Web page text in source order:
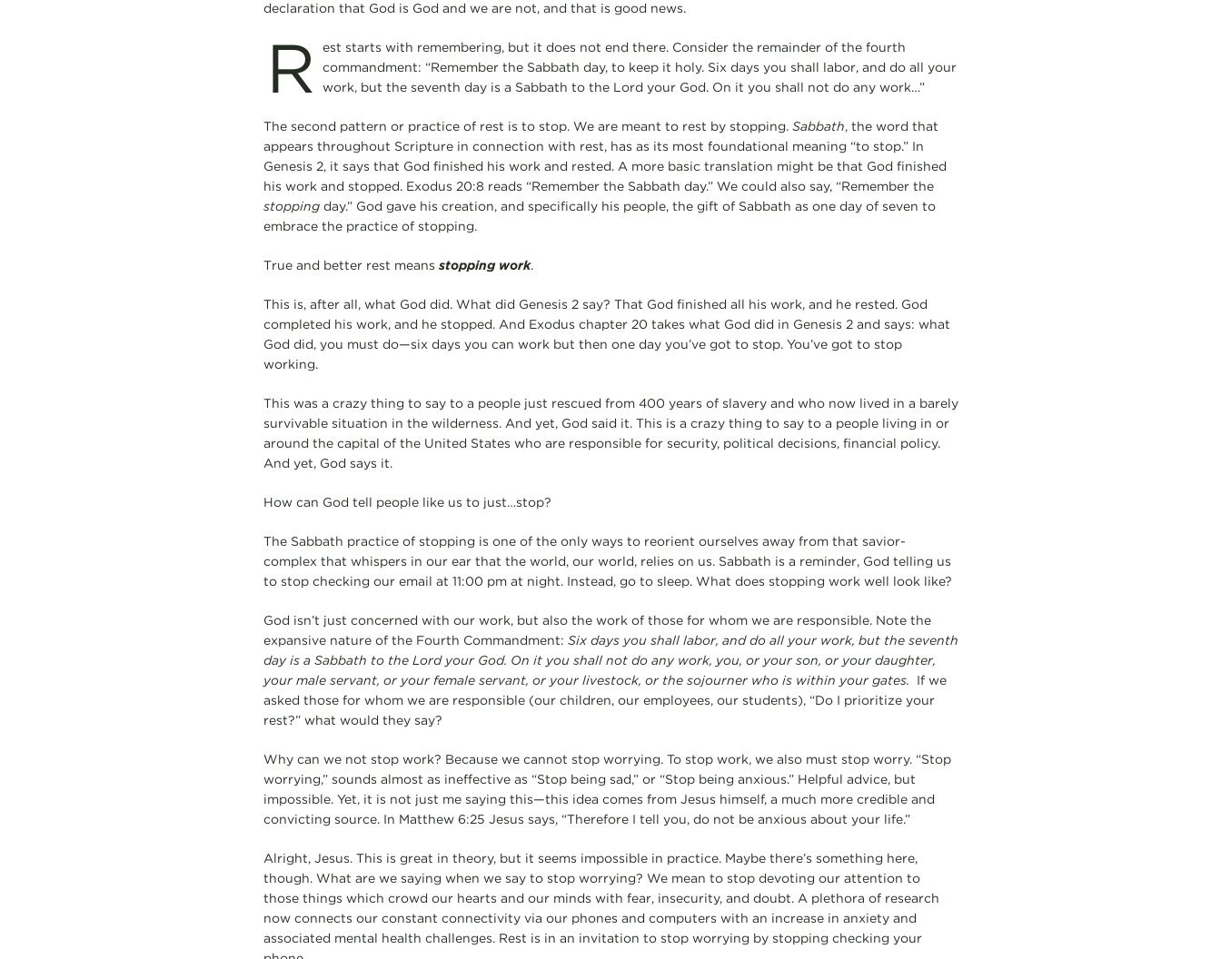
declaration that God is God and we are not, and that is good news.
R
est starts with remembering, but it does not end there. Consider the remainder of the fourth
commandment: “Remember the Sabbath day, to keep it holy. Six days you shall labor, and do all your
work, but the seventh day is a Sabbath to the Lord your God. On it you shall not do any work…”
The second pattern or practice of rest is to stop. We are meant to rest by stopping. Sabbath, the word that
appears throughout Scripture in connection with rest, has as its most foundational meaning “to stop.” In
Genesis 2, it says that God finished his work and rested. A more basic translation might be that God finished
his work and stopped. Exodus 20:8 reads “Remember the Sabbath day.” We could also say, “Remember the
stoppingday.” God gave his creation, and specifically his people, the gift of Sabbath as one day of seven to
embrace the practice of stopping.
True and better rest means stopping work.
This is, after all, what God did. What did Genesis 2 say? That God finished all his work, and he rested. God
completed his work, and he stopped. And Exodus chapter 20 takes what God did in Genesis 2 and says: what
God did, you must do—six days you can work but then one day you’ve got to stop. You’ve got to stop
working.
This was a crazy thing to say to a people just rescued from 400 years of slavery and who now lived in a barely
survivable situation in the wilderness. And yet, God said it. This is a crazy thing to say to a people living in or
around the capital of the United States who are responsible for security, political decisions, financial policy.
And yet, God says it.
How can God tell people like us to just…stop?
The Sabbath practice of stopping is one of the only ways to reorient ourselves away from that savior-
complex that whispers in our ear that the world, our world, relies on us. Sabbath is a reminder, God telling us
to stop checking our email at 11:00 pm at night. Instead, go to sleep. What does stopping work well look like?
God isn’t just concerned with our work, but also the work of those for whom we are responsible. Note the
expansive nature of the Fourth Commandment: Six days you shall labor, and do all your work, but the seventh
day is a Sabbath to the Lord your God. On it you shall not do any work, you, or your son, or your daughter,
your male servant, or your female servant, or your livestock, or the sojourner who is within your gates. If we
asked those for whom we are responsible (our children, our employees, our students), “Do I prioritize your
rest?” what would they say?
Why can we not stop work? Because we cannot stop worrying. To stop work, we also must stop worry. “Stop
worrying,” sounds almost as ineffective as “Stop being sad,” or “Stop being anxious.” Helpful advice, but
impossible. Yet, it is not just me saying this—this idea comes from Jesus himself, a much more credible and
convicting source. In Matthew 6:25 Jesus says, “Therefore I tell you, do not be anxious about your life.”
Alright, Jesus. This is great in theory, but it seems impossible in practice. Maybe there’s something here,
though. What are we saying when we say to stop worrying? We mean to stop devoting our attention to
those things which crowd our hearts and our minds with fear, insecurity, and doubt. A plethora of research
now connects our constant connectivity via our phones and computers with an increase in anxiety and
associated mental health challenges. Rest is in an invitation to stop worrying by stopping checking your